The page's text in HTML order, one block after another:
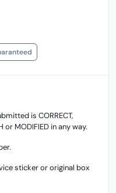
is CORRECT,
or MODIFIED in any way.
sticker or original box